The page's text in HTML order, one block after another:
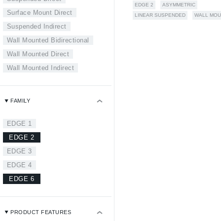
Surface Mount Direct
Suspended Indirect
Wall Mounted Bidirectional
Wall Mounted Direct
Wall Mounted Indirect
FAMILY
EDGE 1
EDGE 2
EDGE 3
EDGE 4
EDGE 6
PRODUCT FEATURES
EDGE 2
ASYMMETRIC
LINEAR SUSPENDED
WALL